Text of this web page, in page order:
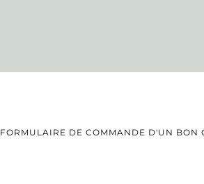
FORMULAIRE DE COMMANDE D'UN BON